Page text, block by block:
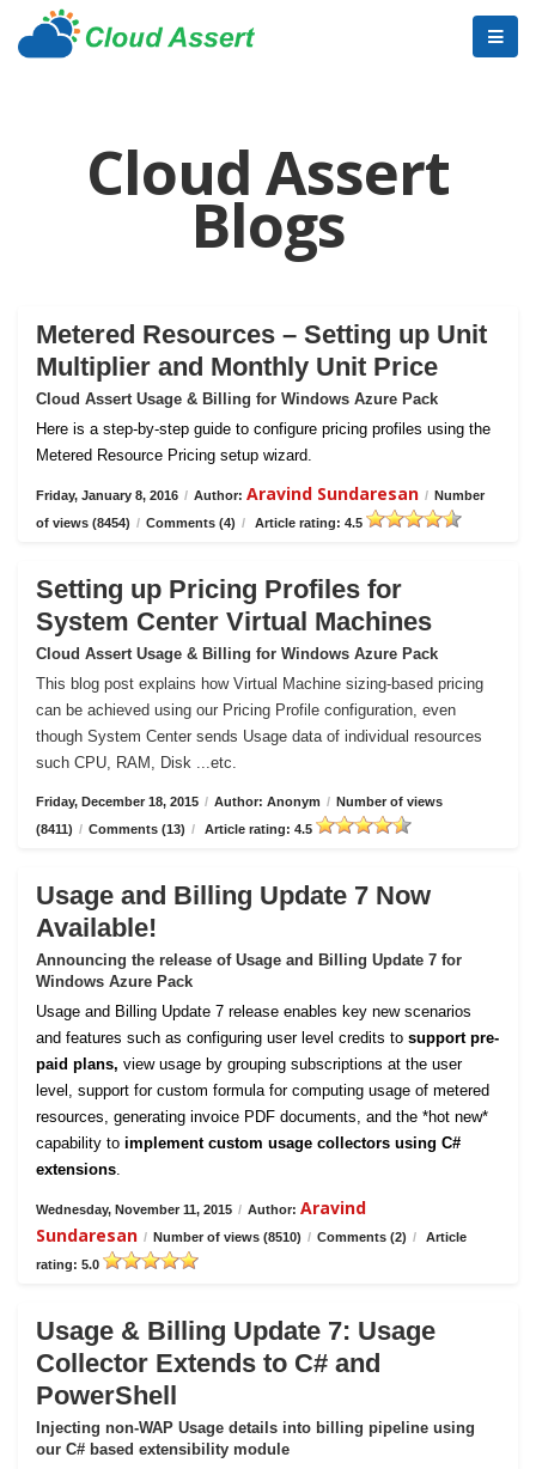
Cloud Assert
Blogs
Metered Resources – Setting up Unit
Multiplier and Monthly Unit Price
Cloud Assert Usage & Billing for Windows Azure Pack
Here is a step-by-step guide to configure pricing profiles using the
Metered Resource Pricing setup wizard.
Friday, January 8, 2016 / Author: Aravind Sundaresan / Number
of views (8454) / Comments (4) / Article rating: 4.5
Setting up Pricing Profiles for
System Center Virtual Machines
Cloud Assert Usage & Billing for Windows Azure Pack
This blog post explains how Virtual Machine sizing-based pricing
can be achieved using our Pricing Profile configuration, even
though System Center sends Usage data of individual resources
such CPU, RAM, Disk ...etc.
Friday, December 18, 2015 / Author: Anonym / Number of views
(8411) / Comments (13) / Article rating: 4.5
Usage and Billing Update 7 Now
Available!
Announcing the release of Usage and Billing Update 7 for
Windows Azure Pack
Usage and Billing Update 7 release enables key new scenarios
and features such as configuring user level credits to support pre-
paid plans, view usage by grouping subscriptions at the user
level, support for custom formula for computing usage of metered
resources, generating invoice PDF documents, and the *hot new*
capability to implement custom usage collectors using C#
extensions.
Wednesday, November 11, 2015 / Author: Aravind
Sundaresan / Number of views (8510) / Comments (2) /
Article
rating: 5.0
Usage & Billing Update 7: Usage
Collector Extends to C# and
PowerShell
Injecting non-WAP Usage details into billing pipeline using
our C# based extensibility module